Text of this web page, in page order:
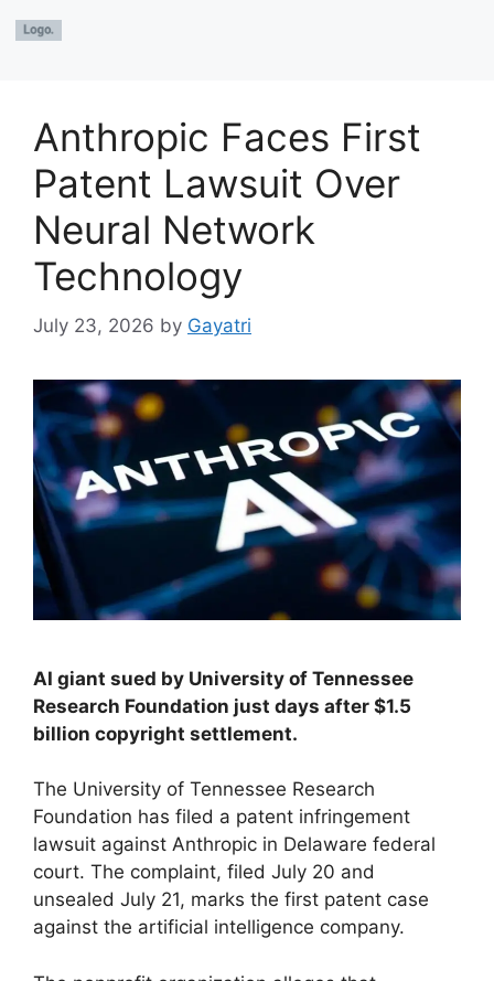
Anthropic Faces First
Patent Lawsuit Over
Neural Network
Technology
July 23, 2026 by Gayatri
AI giant sued by University of Tennessee
Research Foundation just days after $1.5
billion copyright settlement.
The University of Tennessee Research
Foundation has filed a patent infringement
lawsuit against Anthropic in Delaware federal
court. The complaint, filed July 20 and
unsealed July 21, marks the first patent case
against the artificial intelligence company.